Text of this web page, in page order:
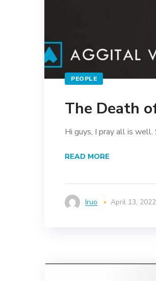
PEOPLE
The Death
Hi guys, I pray all is well.
READ MORE
Iruo April 13, 2022